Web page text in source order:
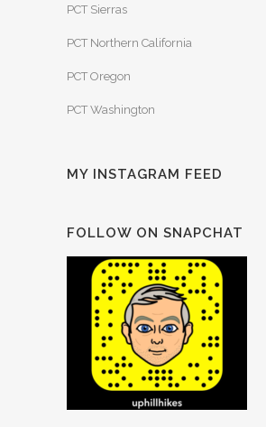
PCT Sierras
PCT Northern California
PCT Oregon
PCT Washington
MY INSTAGRAM FEED
FOLLOW ON SNAPCHAT